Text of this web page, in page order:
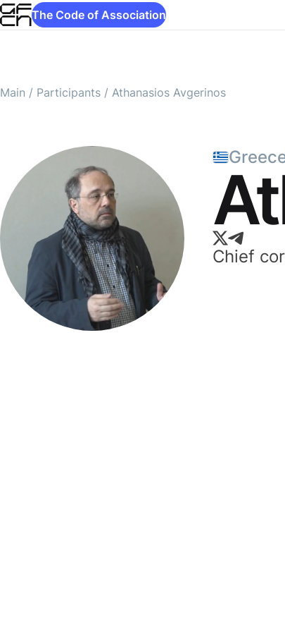
The Code of Association
Main / Participants / Athanasios Avgerinos
Chief